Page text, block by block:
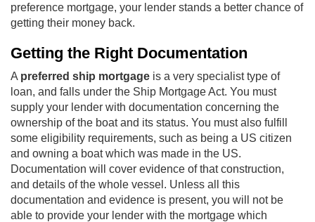
preference mortgage, your lender stands a better chance of
getting their money back.
Getting the Right Documentation
A preferred ship mortgage is a very specialist type of
loan, and falls under the Ship Mortgage Act. You must
supply your lender with documentation concerning the
ownership of the boat and its status. You must also fulfill
some eligibility requirements, such as being a US citizen
and owning a boat which was made in the US.
Documentation will cover evidence of that construction,
and details of the whole vessel. Unless all this
documentation and evidence is present, you will not be
able to provide your lender with the mortgage which